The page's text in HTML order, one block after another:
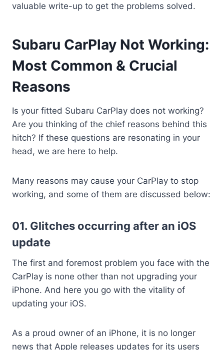
valuable write-up to get the problems solved.
Subaru CarPlay Not Working:
Most Common & Crucial
Reasons
Is your fitted Subaru CarPlay does not working?
Are you thinking of the chief reasons behind this
hitch? If these questions are resonating in your
head, we are here to help.
Many reasons may cause your CarPlay to stop
working, and some of them are discussed below:
01. Glitches occurring after an iOS
update
The first and foremost problem you face with the
CarPlay is none other than not upgrading your
iPhone. And here you go with the vitality of
updating your iOS.
As a proud owner of an iPhone, it is no longer
news that Apple releases updates for its users